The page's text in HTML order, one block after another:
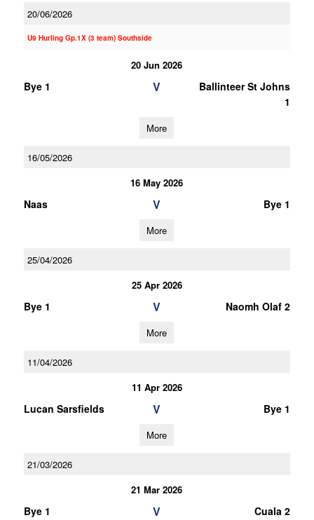
20/06/2026
U9 Hurling Gp.1X (3 team) Southside
20 Jun 2026
Bye 1 V
Ballinteer St Johns
1
More
16/05/2026
16 May 2026
Naas V Bye 1
More
25/04/2026
25 Apr 2026
Bye 1 V Naomh Olaf 2
More
11/04/2026
11 Apr 2026
Lucan Sarsfields V Bye 1
More
21/03/2026
21 Mar 2026
Bye 1 V Cuala 2